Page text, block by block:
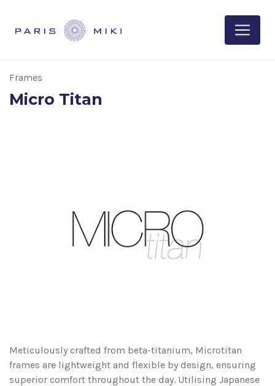
Frames
Micro Titan
Meticulously crafted from beta-titanium, Microtitan
frames are lightweight and flexible by design, ensuring
superior comfort throughout the day. Utilising Japanese